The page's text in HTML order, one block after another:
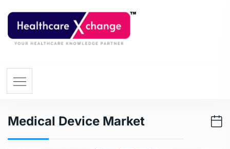
Medical Device Market